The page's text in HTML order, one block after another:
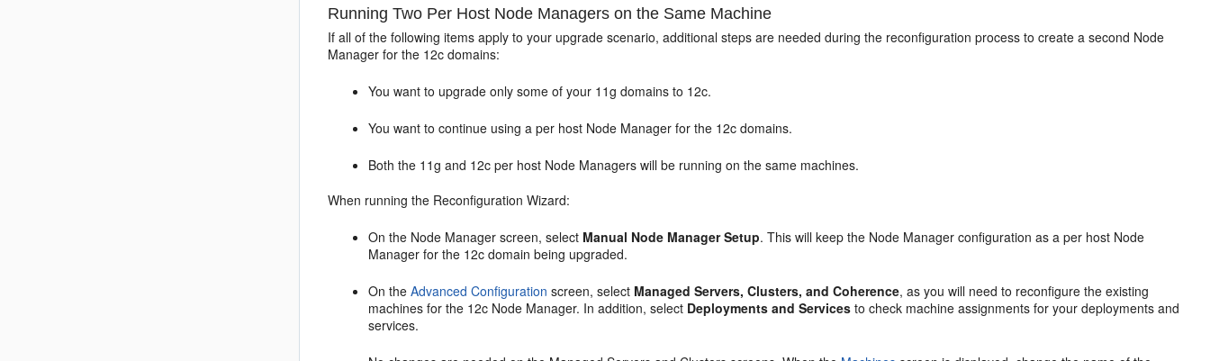
Running Two Per Host Node Managers on the Same Machine
If all of the following items apply to your upgrade scenario, additional steps are needed during the reconfiguration process to create a second Node
Manager for the 12c domains:
You want to upgrade only some of your 11g domains to 12c.
You want to continue using a per host Node Manager for the 12c domains.
Both the 11g and 12c per host Node Managers will be running on the same machines.
When running the Reconfiguration Wizard:
On the Node Manager screen, select Manual Node Manager Setup. This will keep the Node Manager configuration as a per host Node
Manager for the 12c domain being upgraded.
On theAdvanced Configuration screen, select Managed Servers, Clusters, and Coherence, as you will need to reconfigure the existing
machines for the 12c Node Manager. In addition, select Deployments and Services to check machine assignments for your deployments and
services.